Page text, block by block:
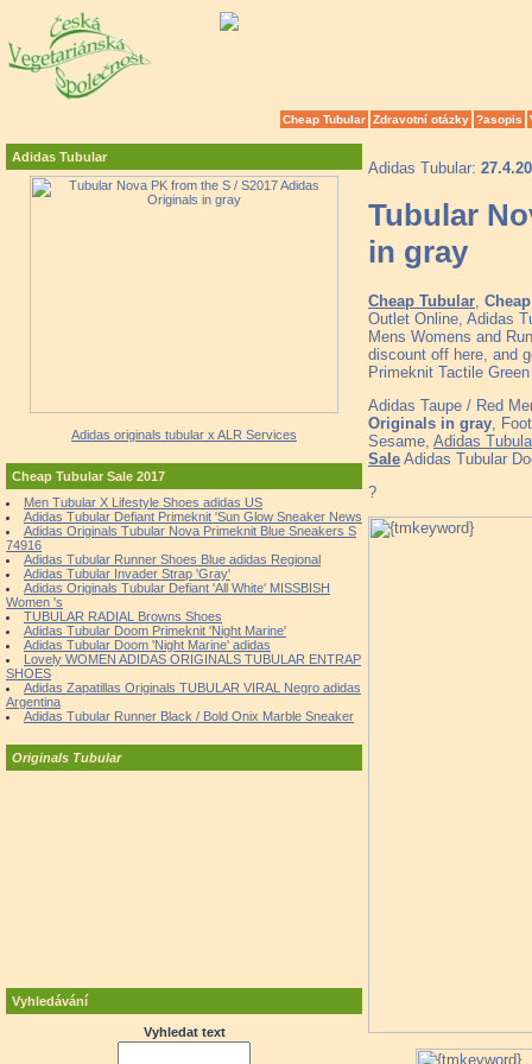
Cheap Tubular Zdravotní otázky ?asopis
Adidas Tubular
Adidas originals tubular x ALR Services
Cheap Tubular Sale 2017
Men Tubular X Lifestyle Shoes adidas US
Adidas Tubular Defiant Primeknit 'Sun Glow Sneaker News
Adidas Originals Tubular Nova Primeknit Blue Sneakers S
74916
Adidas Tubular Runner Shoes Blue adidas Regional
Adidas Tubular Invader Strap 'Gray'
Adidas Originals Tubular Defiant 'All White' MISSBISH
Women 's
TUBULAR RADIAL Browns Shoes
Adidas Tubular Doom Primeknit 'Night Marine'
Adidas Tubular Doom 'Night Marine' adidas
Lovely WOMEN ADIDAS ORIGINALS TUBULAR ENTRAP
SHOES
Adidas Zapatillas Originals TUBULAR VIRAL Negro adidas
Argentina
Adidas Tubular Runner Black / Bold Onix Marble Sneaker
Originals Tubular
Vyhledávání
Vyhledat text
Adidas Tubular:
Tubular
in gray
Cheap Tubular
Outlet Online, Adidas
Mens Womens and
discount off here, and
Primeknit Tactile Green
Adidas Taupe / Red
Originals in gray ,
Sesame, Adidas
Sale Adidas Tubular
?